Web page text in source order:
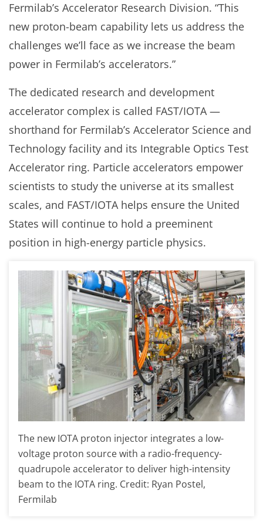
Fermilab’s Accelerator Research Division. “This
new proton-beam capability lets us address the
challenges we’ll face as we increase the beam
power in Fermilab’s accelerators.”
The dedicated research and development
accelerator complex is called FAST/IOTA —
shorthand for Fermilab’s Accelerator Science and
Technology facility and its Integrable Optics Test
Accelerator ring. Particle accelerators empower
scientists to study the universe at its smallest
scales, and FAST/IOTA helps ensure the United
States will continue to hold a preeminent
position in high-energy particle physics.
The new IOTA proton injector integrates a low-
voltage proton source with a radio-frequency-
quadrupole accelerator to deliver high-intensity
beam to the IOTA ring. Credit: Ryan Postel,
Fermilab